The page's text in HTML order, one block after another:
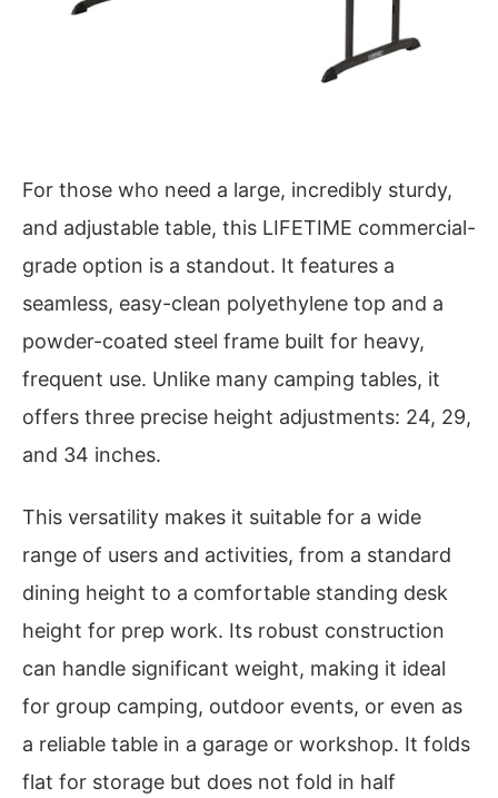
For those who need a large, incredibly sturdy,
and adjustable table, this LIFETIME commercial-
grade option is a standout. It features a
seamless, easy-clean polyethylene top and a
powder-coated steel frame built for heavy,
frequent use. Unlike many camping tables, it
offers three precise height adjustments: 24, 29,
and 34 inches.
This versatility makes it suitable for a wide
range of users and activities, from a standard
dining height to a comfortable standing desk
height for prep work. Its robust construction
can handle significant weight, making it ideal
for group camping, outdoor events, or even as
a reliable table in a garage or workshop. It folds
flat for storage but does not fold in half